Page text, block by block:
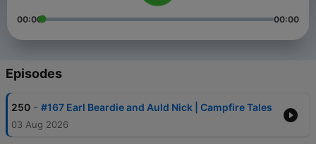
00:00 00:00
Episodes
250 - #167 Earl Beardie and Auld Nick | Campfire Tales
03 Aug 2026